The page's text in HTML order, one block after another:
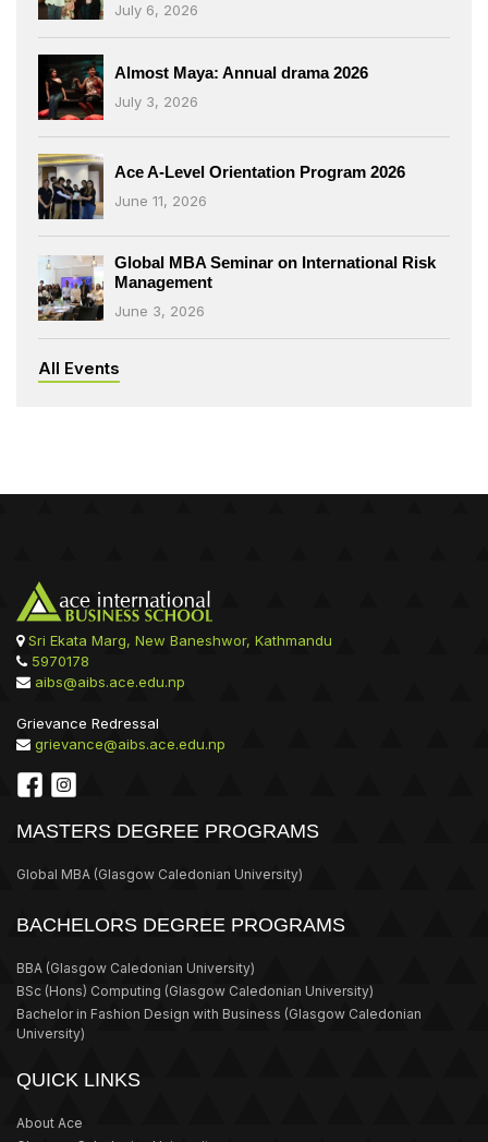
July 6, 2026
Almost Maya: Annual drama 2026
July 3, 2026
Ace A-Level Orientation Program 2026
June 11, 2026
Global MBA Seminar on International Risk
Management
June 3, 2026
All Events
Sri Ekata Marg, New Baneshwor, Kathmandu
5970178
aibs@aibs.ace.edu.np
Grievance Redressal
grievance@aibs.ace.edu.np
MASTERS DEGREE PROGRAMS
Global MBA (Glasgow Caledonian University)
BACHELORS DEGREE PROGRAMS
BBA (Glasgow Caledonian University)
BSc (Hons) Computing (Glasgow Caledonian University)
Bachelor in Fashion Design with Business (Glasgow Caledonian
University)
QUICK LINKS
About Ace